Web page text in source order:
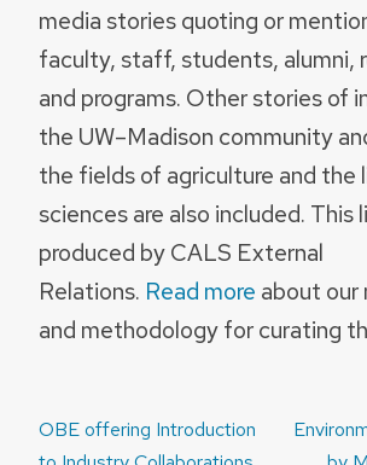
media stories quoting or
faculty, staff, students, alumni,
and programs. Other stories of
the UW–Madison community
the fields of agriculture and the
sciences are also included. This
produced by CALS External
Relations. Read more about our
and methodology for curating
Post
OBE offering Introduction